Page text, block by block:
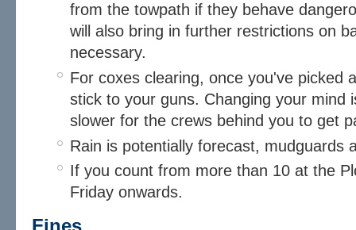
from the towpath if they behave
will also bring in further restrictions on
necessary.
For coxes clearing, once you've picked
stick to your guns. Changing your mind
slower for the crews behind you to get
Rain is potentially forecast, mudguards
If you count from more than 10 at the
Friday onwards.
Fines